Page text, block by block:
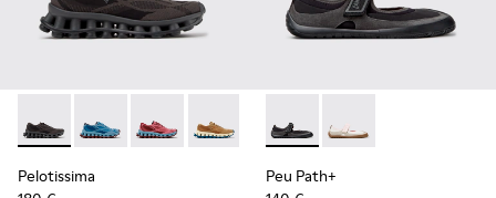
Pelotissima - K201922-006 - Black and Gray Recycled PET
Pelotissima - K201922-011 - Blue Recycled PET and
Pelotissima - K201922-010 - Burgundy
Pelotissima - K201922-007 - Brown
Pelotissima
Peu Path+ - K201987-001 -
Peu Path+ -
Peu Path+